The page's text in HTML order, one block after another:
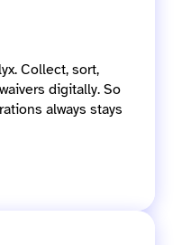
Collect, sort,
digitally. So
always stays